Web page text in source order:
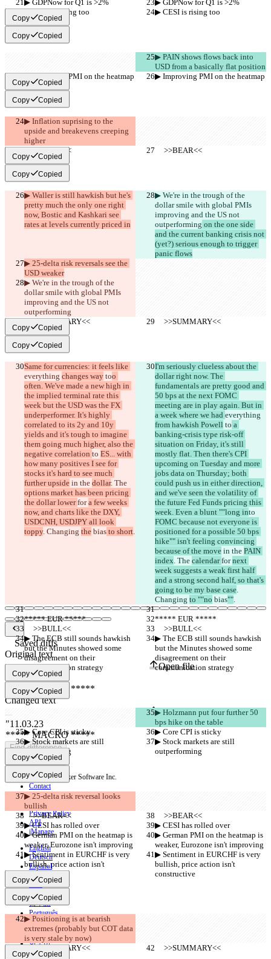
▶︎ GDPNow for Q1 is >2%
▶︎ GDPNow for Q1 is >2%
▶︎ CESI is rising too
▶︎ CESI is rising too
Copy Copied
Copy Copied
▶︎ PAIN shows flows back into
USD from a basically flat position
▶︎ Improving PMI on the heatmap
▶︎ Improving PMI on the heatmap
Copy Copied
Copy Copied
▶︎ Inflation suprising to the
upside and breakevens creeping
higher
     >>BEAR<<
     >>BEAR<<
Copy Copied
Copy Copied
▶︎ Waller is still hawkish but he's
pretty much the only one right
now, Bostic and Kashkari see
rates at levels currently priced in
▶︎ We're in the trough of the
dollar smile with global PMIs
improving and the US not
outperforming on the one side
and the current banking crisis not
(yet?) serious enough to trigger
panic flows
▶︎ 25-delta risk reversals see the
USD weaker
▶︎ We're in the trough of the
dollar smile with global PMIs
improving and the US not
outperforming
     >>SUMMARY<<
     >>SUMMARY<<
Copy Copied
Copy Copied
Same for currencies: it feels like
everything changes way too
often. We've made a new high in
the implied terminal rate this
week but the USD was the FX
underperformer. It's highly
correlated to its 2y and 10y
yields and it's tough to imagine
them going much higher, also the
negative correlation to ES... with
how many positives I see for
stocks it's hard to see much
further upside in the dollar. The
options market has been pricing
the dollar lower for a few weeks
now, and charts like the DXY,
USDCNH, USDJPY all look
toppy. Changing the bias to short.
I'm seriously clueless about the
dollar right now. The
fundamentals are pretty good and
50 bps at the next FOMC
meeting are in play again. But in
a week where we had everything
from hawkish Powell to a
banking-crisis type risk-off
situation on Friday, it's still
mostly flat. Then there's CPI
upcoming on Tuesday and more
jobs data on Thursday; both
could push us in either direction,
and we've seen the volatility of
the future Fed Funds pricing this
week. Even a blunt ""long into
FOMC because not everyone is
positioned for a possible 50 bps
hike"" isn't feeling convincing
because of the move in the PAIN
index. The calendar for next
week suggests a weak first half
and a strong second half, so that's
going to be my base case.
Changing to ""no bias"".
***** EUR *****
***** EUR *****
     >>BULL<<
     >>BULL<<
▶︎ The ECB still sounds hawkish
but the Minutes showed some
disagreement on their
communication strategy
▶︎ The ECB still sounds hawkish
but the Minutes showed some
disagreement on their
communication strategy
Copy Copied
Copy Copied
▶︎ Holzmann put four further 50
bps hike on the table
▶︎ Core CPI is sticky
▶︎ Core CPI is sticky
▶︎ Stock markets are still
outperforming
▶︎ Stock markets are still
outperforming
Copy Copied
Copy Copied
▶︎ 25-delta risk reversal looks
bullish
     >>BEAR<<
     >>BEAR<<
▶︎ CESI has rolled over
▶︎ CESI has rolled over
▶︎ German PMI on the heatmap is
weaker, Eurozone isn't improving
▶︎ German PMI on the heatmap is
weaker, Eurozone isn't improving
▶︎ Sentiment in EURCHF is very
bullish, price action isn't
constructive
▶︎ Sentiment in EURCHF is very
bullish, price action isn't
constructive
Copy Copied
Copy Copied
▶︎ Positioning is at bearish
extremes (probably but COT data
is very stale by now)
     >>SUMMARY<<
     >>SUMMARY<<
Copy Copied
Saved diffs
Original text
Open file
Changed text
Open file
Find difference
© 2026 Checker Software Inc.
Contact
CLI
Terms
Privacy Policy
API
iManage
English
Deutsch
Español
Français
हिन्दी
Italiano
日本語
Português
简体中文
繁體中文
한국어